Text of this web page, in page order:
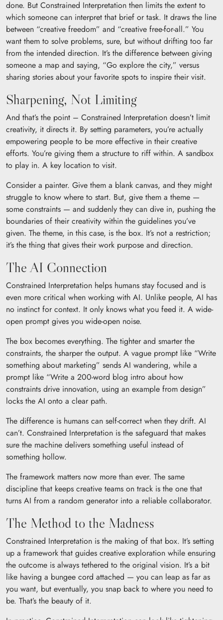
done. But Constrained Interpretation then limits the extent to
which someone can interpret that brief or task. It draws the line
between “creative freedom” and “creative free-for-all.” You
want them to solve problems, sure, but without drifting too far
from the intended direction. It’s the difference between giving
someone a map and saying, “Go explore the city,” versus
sharing stories about your favorite spots to inspire their visit.
Sharpening, Not Limiting
And that’s the point – Constrained Interpretation doesn’t limit
creativity, it directs it. By setting parameters, you’re actually
empowering people to be more effective in their creative
efforts. You’re giving them a structure to riff within. A sandbox
to play in. A key location to visit.
Consider a painter. Give them a blank canvas, and they might
struggle to know where to start. But, give them a theme —
some constraints — and suddenly they can dive in, pushing the
boundaries of their creativity within the guidelines you’ve
given. The theme, in this case, is the box. It’s not a restriction;
it’s the thing that gives their work purpose and direction.
The AI Connection
Constrained Interpretation helps humans stay focused and is
even more critical when working with AI. Unlike people, AI has
no instinct for context. It only knows what you feed it. A wide-
open prompt gives you wide-open noise.
The box becomes everything. The tighter and smarter the
constraints, the sharper the output. A vague prompt like “Write
something about marketing” sends AI wandering, while a
prompt like “Write a 200-word blog intro about how
constraints drive innovation, using an example from design”
locks the AI onto a clear path.
The difference is humans can self-correct when they drift. AI
can’t. Constrained Interpretation is the safeguard that makes
sure the machine delivers something useful instead of
something hollow.
The framework matters now more than ever. The same
discipline that keeps creative teams on track is the one that
turns AI from a random generator into a reliable collaborator.
The Method to the Madness
Constrained Interpretation is the making of that box. It’s setting
up a framework that guides creative exploration while ensuring
the outcome is always tethered to the original vision. It’s a bit
like having a bungee cord attached — you can leap as far as
you want, but eventually, you snap back to where you need to
be. That’s the beauty of it.